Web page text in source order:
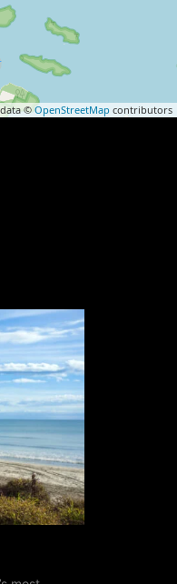
©OpenStreetMap contributors